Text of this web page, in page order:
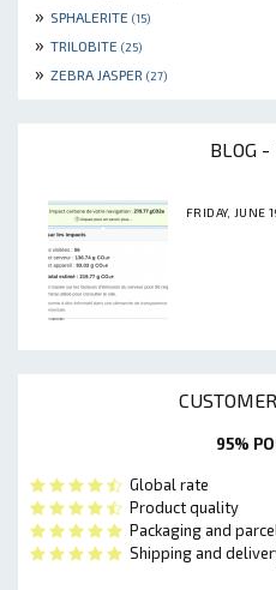
» SPHALERITE (15)
» TRILOBITE (25)
» ZEBRA JASPER (27)
BLOG -
FRIDAY, JUNE
95%
Global rate
Product quality
Packaging and
Shipping and